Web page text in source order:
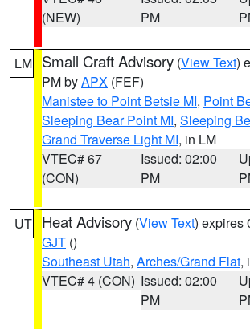
(NEW)
PM
LM Small Craft Advisory (View Text)
PM byAPX (FEF)
Manistee to Point Betsie MI, Point
Sleeping Bear Point MI, Sleeping
Grand Traverse Light MI, in LM
VTEC# 67
(CON)
Issued: 02:00
PM
UT Heat Advisory (View Text) expires
GJT ()
Southeast Utah, Arches/Grand Flat,
VTEC# 4 (CON) Issued: 02:00
PM